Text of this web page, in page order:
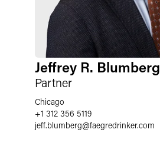
Jeffrey R. Blumberg
Partner
Chicago
+1 312 356 5119
jeff.blumberg@faegredrinker.com